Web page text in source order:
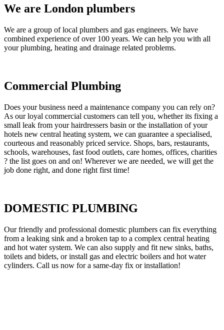
We are London plumbers
We are a group of local plumbers and gas engineers. We have
combined experience of over 100 years. We can help you with all
your plumbing, heating and drainage related problems.
Commercial Plumbing
Does your business need a maintenance company you can rely on?
As our loyal commercial customers can tell you, whether its fixing a
small leak from your hairdressers basin or the installation of your
hotels new central heating system, we can guarantee a specialised,
courteous and reasonably priced service. Shops, bars, restaurants,
schools, warehouses, fast food outlets, care homes, offices, charities
? the list goes on and on! Wherever we are needed, we will get the
job done right, and done right first time!
DOMESTIC PLUMBING
Our friendly and professional domestic plumbers can fix everything
from a leaking sink and a broken tap to a complex central heating
and hot water system. We can also supply and fit new sinks, baths,
toilets and bidets, or install gas and electric boilers and hot water
cylinders. Call us now for a same-day fix or installation!